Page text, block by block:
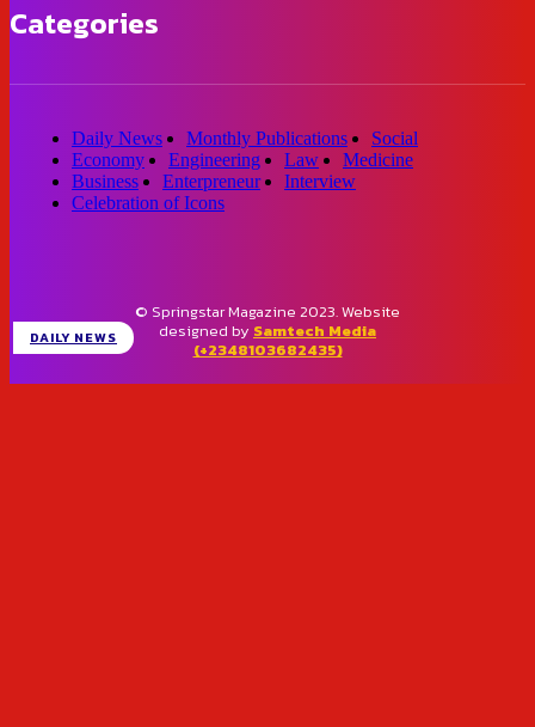
DAILY NEWS
Categories
Daily News Monthly Publications
Social
Economy
Engineering Law
Medicine
Business
Enterpreneur
Interview
Celebration of Icons
© Springstar Magazine 2023. Website
designed by Samtech Media
(+2348103682435)